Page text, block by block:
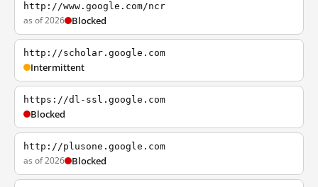
http://www.google.com/ncr
as of 2026 Blocked
http://scholar.google.com
Intermittent
https://dl-ssl.google.com
Blocked
http://plusone.google.com
as of 2026 Blocked